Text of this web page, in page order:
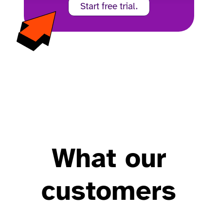
Start free trial.
What our
customers